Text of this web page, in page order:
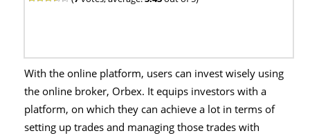
With the online platform, users can invest wisely using
the online broker, Orbex. It equips investors with a
platform, on which they can achieve a lot in terms of
setting up trades and managing those trades with